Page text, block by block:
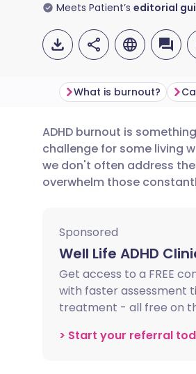
Meets Patient’s editorial
Share via
Share via
Share via X
Share via
Copy link
🇬🇧 English
🇪🇸
🇮🇳 हिन्दी
What is burnout?
ADHD burnout is
challenge for some living
we don't often address
overwhelm those
Sponsored
Well Life ADHD
Get access to a FREE
with faster assessment
treatment - all free on
> Start your referral